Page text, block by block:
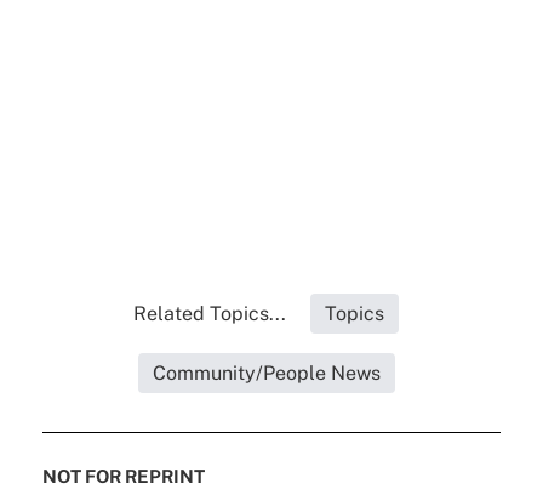
Related Topics... Topics
Community/People News
NOT FOR REPRINT